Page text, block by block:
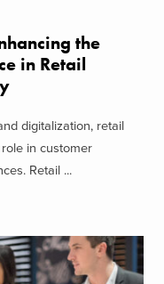
the
in Retail
digitalization, retail
in customer
Retail ...